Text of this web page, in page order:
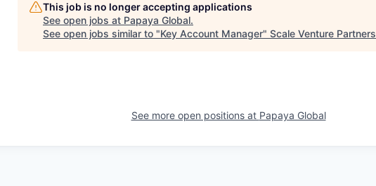
This job is no longer accepting applications
See open jobs at Papaya Global.
See open jobs similar to "Key Account Manager" Scale Venture Partners
See more open positions at Papaya Global